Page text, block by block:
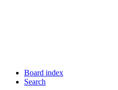
Board index
Search